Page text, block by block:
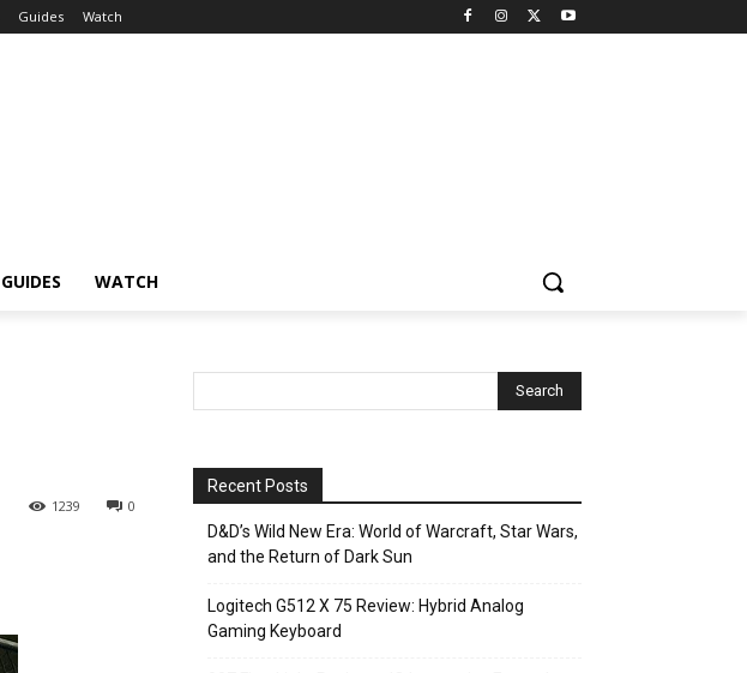
Guides Watch
GUIDES WATCH
0
1239
Recent Posts
D&D’s Wild New Era: World of Warcraft, Star Wars,
and the Return of Dark Sun
Logitech G512 X 75 Review: Hybrid Analog
Gaming Keyboard